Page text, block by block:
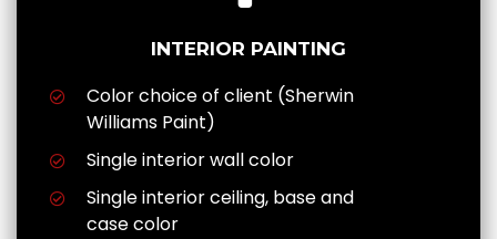
INTERIOR PAINTING
Color choice of client (Sherwin
Williams Paint)
Single interior wall color
Single interior ceiling, base and
case color